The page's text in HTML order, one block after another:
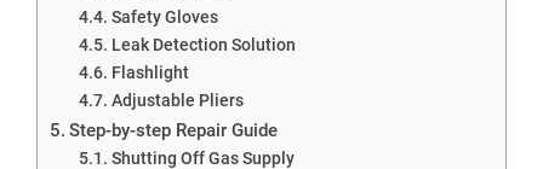
Safety Gloves
Leak Detection Solution
Flashlight
Adjustable Pliers
Step-by-step Repair Guide
Shutting Off Gas Supply